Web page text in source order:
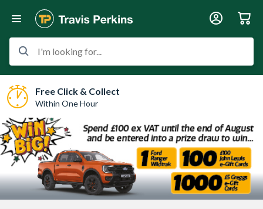
I'm looking for...
Free Click & Collect
Within One Hour